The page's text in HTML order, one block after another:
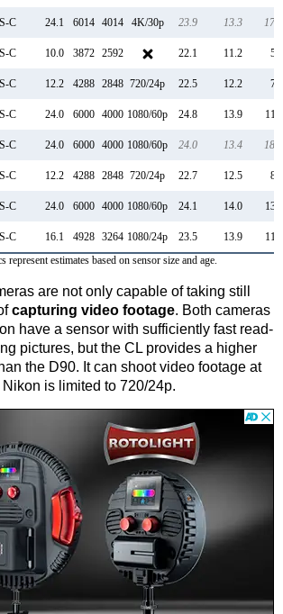
C 24.1 6014 4014 4K/30p 23.9 13.3
C 10.0 3872 2592 22.1 11.2
C 12.2 4288 2848 720/24p 22.5 12.2
C 24.0 6000 4000 1080/60p 24.8 13.9
C 24.0 6000 4000 1080/60p 24.0 13.4
C 12.2 4288 2848 720/24p 22.7 12.5
C 24.0 6000 4000 1080/60p 24.1 14.0
C 16.1 4928 3264 1080/24p 23.5 13.9
estimates based on sensor size and age.
are not only capable of taking still
capturing video footage. Both cameras
have a sensor with sufficiently fast read-
pictures, but the CL provides a higher
the D90. It can shoot video footage at
is limited to 720/24p.